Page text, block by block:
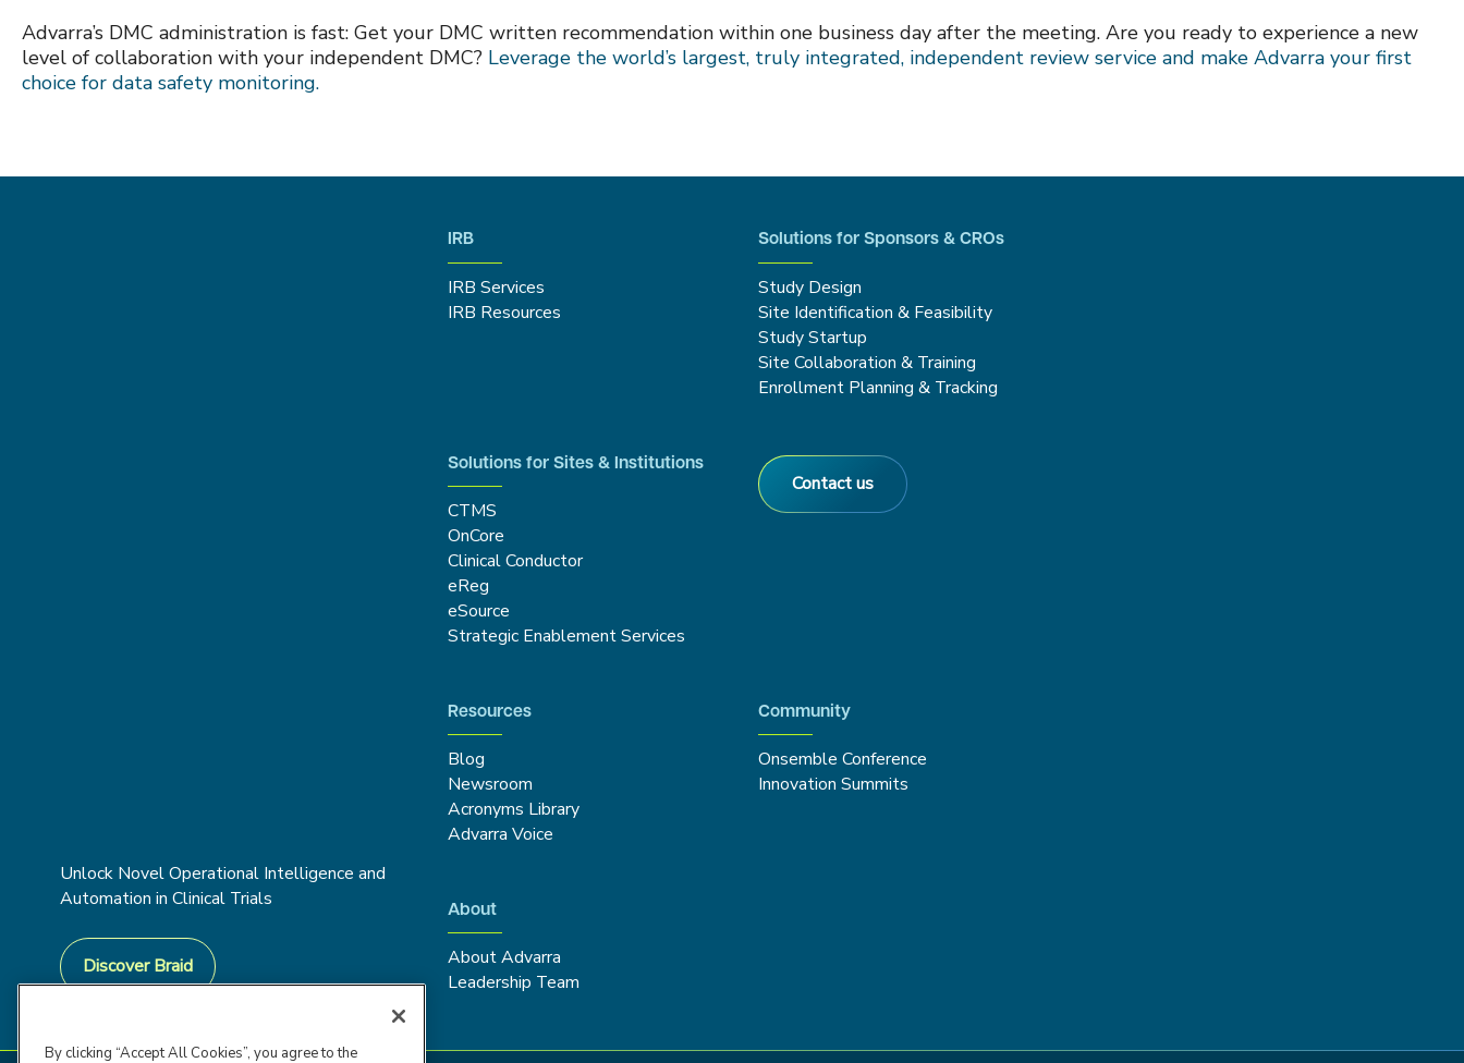
Advarra’s DMC administration is fast: Get your DMC written recommendation within one business day after the meeting. Are you ready to experience a new
level of collaboration with your independent DMC? Leverage the world’s largest, truly integrated, independent review service and make Advarra your first
choice for data safety monitoring.
Unlock Novel Operational Intelligence and
Automation in Clinical Trials
Discover Braid
IRB
IRB Services
IRB Resources
Solutions for Sponsors & CROs
Study Design
Site Identification & Feasibility
Study Startup
Site Collaboration & Training
Enrollment Planning & Tracking
Solutions for Sites & Institutions
CTMS
OnCore
Clinical Conductor
eReg
eSource
Strategic Enablement Services
Contact us
Resources
Blog
Newsroom
Acronyms Library
Advarra Voice
Community
Onsemble Conference
Innovation Summits
About
About Advarra
Leadership Team
By clicking “Accept All Cookies”, you agree to the